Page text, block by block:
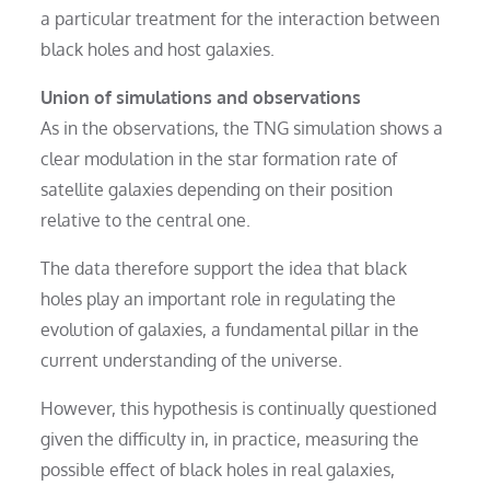
a particular treatment for the interaction between
black holes and host galaxies.
Union of simulations and observations
As in the observations, the TNG simulation shows a
clear modulation in the star formation rate of
satellite galaxies depending on their position
relative to the central one.
The data therefore support the idea that black
holes play an important role in regulating the
evolution of galaxies, a fundamental pillar in the
current understanding of the universe.
However, this hypothesis is continually questioned
given the difficulty in, in practice, measuring the
possible effect of black holes in real galaxies,